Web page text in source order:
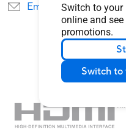
Switch to
online and
promotions.
Switch to
Email Us Find